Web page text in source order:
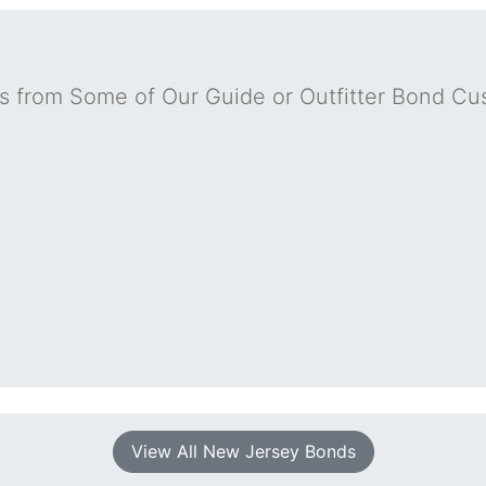
from Some of Our Guide or Outfitter Bond
View All New Jersey Bonds